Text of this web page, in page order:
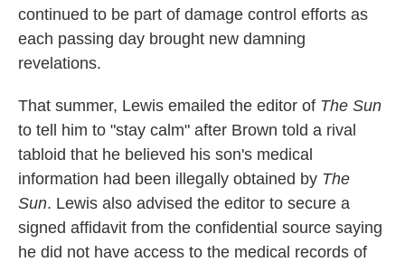
continued to be part of damage control efforts as
each passing day brought new damning
revelations.
That summer, Lewis emailed the editor of The Sun
to tell him to "stay calm" after Brown told a rival
tabloid that he believed his son's medical
information had been illegally obtained by The
Sun. Lewis also advised the editor to secure a
signed affidavit from the confidential source saying
he did not have access to the medical records of